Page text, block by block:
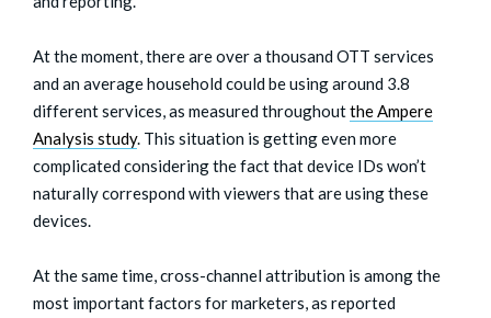
At the moment, there are over a thousand OTT services
and an average household could be using around 3.8
different services, as measured throughoutthe Ampere
Analysis study. This situation is getting even more
complicated considering the fact that device IDs won’t
naturally correspond with viewers that are using these
devices.
At the same time, cross-channel attribution is among the
most important factors for marketers, as reported